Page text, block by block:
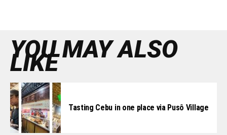
YOU MAY ALSO
LIKE
Tasting Cebu in one place via Pusô Village